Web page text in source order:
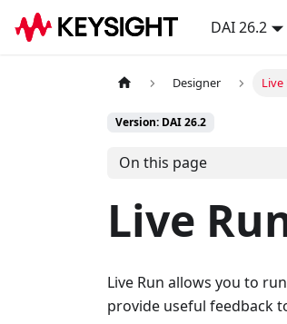
DAI 26.2
Designer Live
Version: DAI 26.2
On this page
Live
Live Run allows you to
provide useful feedback